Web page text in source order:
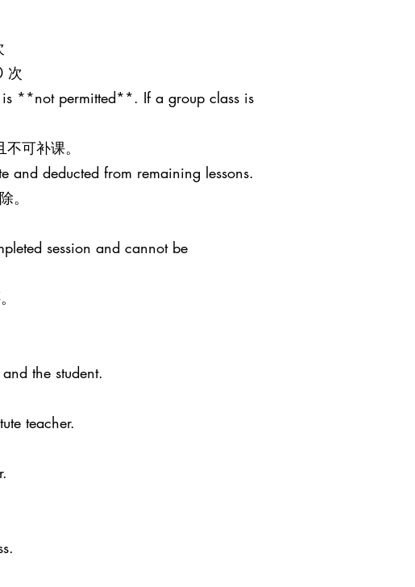
次
is **not permitted**. If a group class is
可补课。
and deducted from remaining lessons.
。
session and cannot be
the student.
teacher.